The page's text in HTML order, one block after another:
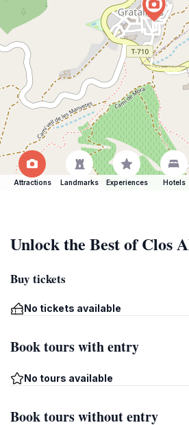
Attractions Landmarks Experiences Hotels
Unlock the Best of Clos
Buy tickets
No tickets available
Book tours with entry
No tours available
Book tours without entry